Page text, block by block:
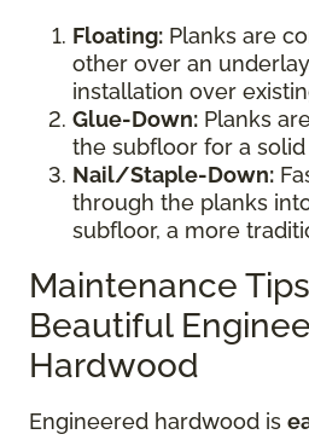
Floating: Planks are
other over an
installation over
Glue-Down: Planks
the subfloor for a
Nail/Staple-Down:
through the planks
subfloor, a more
Maintenance
Beautiful
Hardwood
Engineered hardwood is